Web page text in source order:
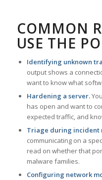
COMMON
USE THE
Identifying unknown
output shows a
want to know what
Hardening a server.
has open and want to
expected traffic, and
Triage during incident
communicating on a
read on whether that
malware families.
Configuring network